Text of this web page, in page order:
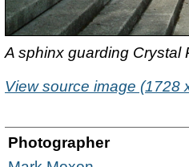
A sphinx guarding Crystal
View source image (1728
Photographer